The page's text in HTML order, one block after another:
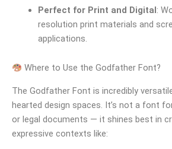
Perfect for Print and Digital:
resolution print materials and
applications.
Where to Use the Godfather Font?
The Godfather Font is incredibly
hearted design spaces. It’s not a font
or legal documents — it shines best in
expressive contexts like: